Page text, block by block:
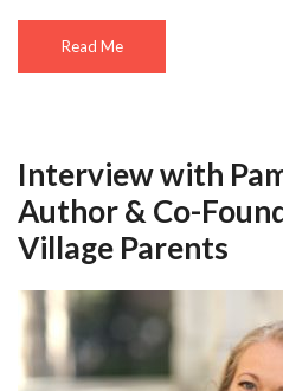
Read Me
Interview with
Author & Co-
Village Parents